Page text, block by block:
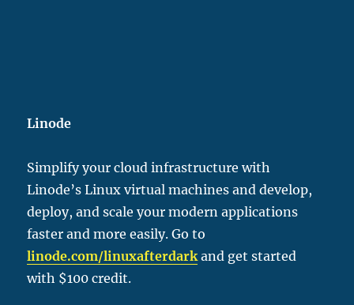
Linode
Simplify your cloud infrastructure with
Linode’s Linux virtual machines and develop,
deploy, and scale your modern applications
faster and more easily. Go to
linode.com/linuxafterdarkand get started
with $100 credit.